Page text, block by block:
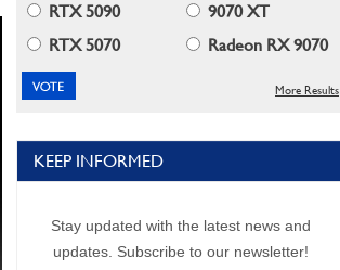
RTX 5090
9070 XT
RTX 5070
Radeon RX 9070
More Results
KEEP INFORMED
Stay updated with the latest news and
updates. Subscribe to our newsletter!